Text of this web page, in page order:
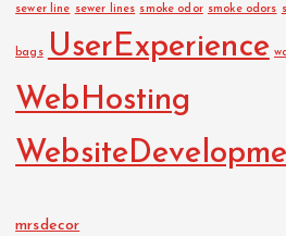
sewer line sewer lines smoke odor smoke odors
bags UserExperience
WebHosting
mrsdecor